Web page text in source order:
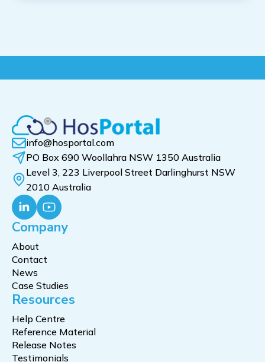
info@hosportal.com
PO Box 690 Woollahra NSW 1350 Australia
Level 3, 223 Liverpool Street Darlinghurst NSW
2010 Australia
Company
About
Contact
News
Case Studies
Resources
Help Centre
Reference Material
Release Notes
Testimonials